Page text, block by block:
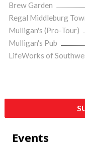
Brew Garden
Regal Middleburg
Mulligan's (Pro-Tour)
Mulligan's Pub
LifeWorks of
Events